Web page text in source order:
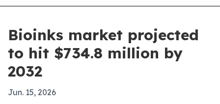
Bioinks market projected
to hit $734.8 million by
2032
Jun. 15, 2026